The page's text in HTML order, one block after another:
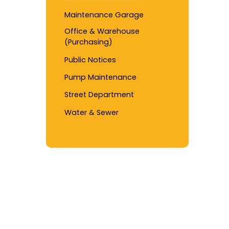
Maintenance Garage
Office & Warehouse
(Purchasing)
Public Notices
Pump Maintenance
Street Department
Water & Sewer